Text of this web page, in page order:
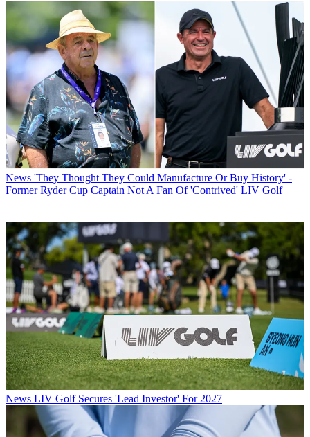
News 'They Thought They Could Manufacture Or Buy History' -
Former Ryder Cup Captain Not A Fan Of 'Contrived' LIV Golf
News LIV Golf Secures 'Lead Investor' For 2027